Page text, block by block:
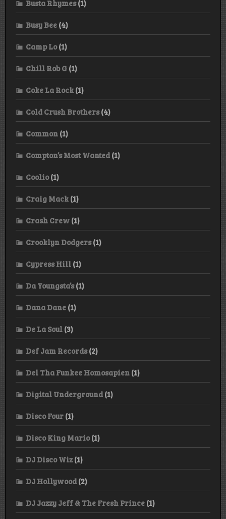
Busta Rhymes(1)
Busy Bee (4)
Camp Lo(1)
Chill Rob G (1)
Coke La Rock (1)
Cold Crush Brothers(4)
Common (1)
Compton’s Most Wanted (1)
Coolio(1)
Craig Mack (1)
Crash Crew (1)
Crooklyn Dodgers(1)
Cypress Hill (1)
Da Youngsta’s(1)
Dana Dane (1)
De La Soul (3)
Def Jam Records(2)
Del Tha Funkee Homosapien (1)
Digital Underground (1)
Disco Four (1)
Disco King Mario(1)
DJ Disco Wiz(1)
DJ Hollywood (2)
DJ Jazzy Jeff & The Fresh Prince (1)